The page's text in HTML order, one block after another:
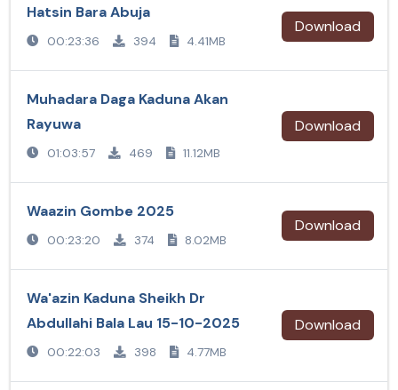
Hatsin Bara Abuja
00:23:36 394 4.41MB
Download
Muhadara Daga Kaduna Akan
Rayuwa
01:03:57 469 11.12MB
Download
Waazin Gombe 2025
00:23:20 374 8.02MB
Download
Wa'azin Kaduna Sheikh Dr
Abdullahi Bala Lau 15-10-2025
00:22:03 398 4.77MB
Download